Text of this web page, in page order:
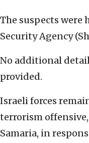
The suspects were
Security Agency
No additional
provided.
Israeli forces
terrorism
Samaria, in